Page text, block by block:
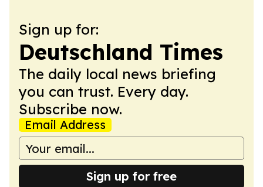
Sign up for:
Deutschland Times
The daily local news briefing
you can trust. Every day.
Subscribe now.
Email Address
Sign up for free